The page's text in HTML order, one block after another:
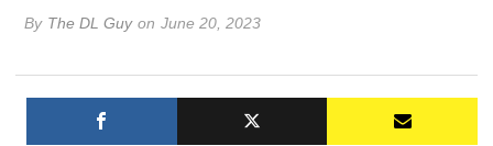
By The DL Guy on June 20, 2023